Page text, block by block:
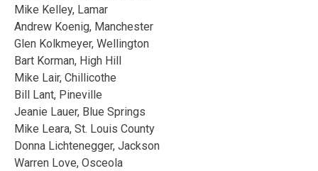
Mike Kelley, Lamar
Andrew Koenig, Manchester
Glen Kolkmeyer, Wellington
Bart Korman, High Hill
Mike Lair, Chillicothe
Bill Lant, Pineville
Jeanie Lauer, Blue Springs
Mike Leara, St. Louis County
Donna Lichtenegger, Jackson
Warren Love, Osceola